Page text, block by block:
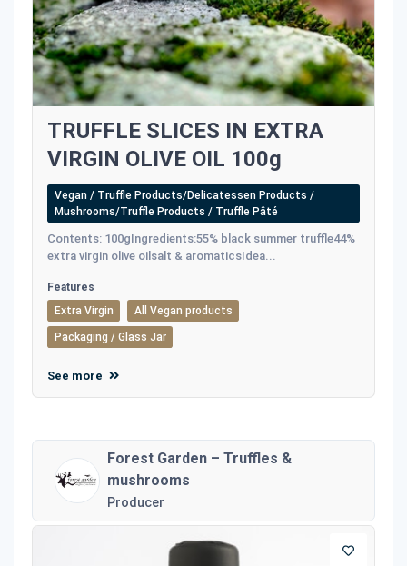
TRUFFLE SLICES IN EXTRA
VIRGIN OLIVE OIL 100g
Vegan / Truffle Products/Delicatessen Products /
Mushrooms/Truffle Products / Truffle Pâté
Contents: 100gIngredients:55% black summer truffle44%
extra virgin olive oilsalt & aromaticsIdea...
Features
Extra Virgin
All Vegan products
Packaging / Glass Jar
See more
Forest Garden – Truffles &
mushrooms
Producer